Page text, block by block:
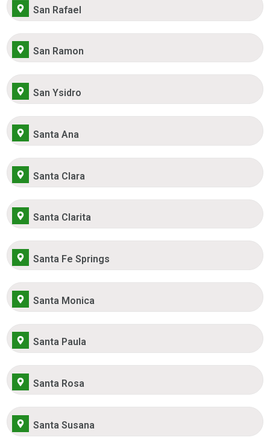
San Rafael
San Ramon
San Ysidro
Santa Ana
Santa Clara
Santa Clarita
Santa Fe Springs
Santa Monica
Santa Paula
Santa Rosa
Santa Susana